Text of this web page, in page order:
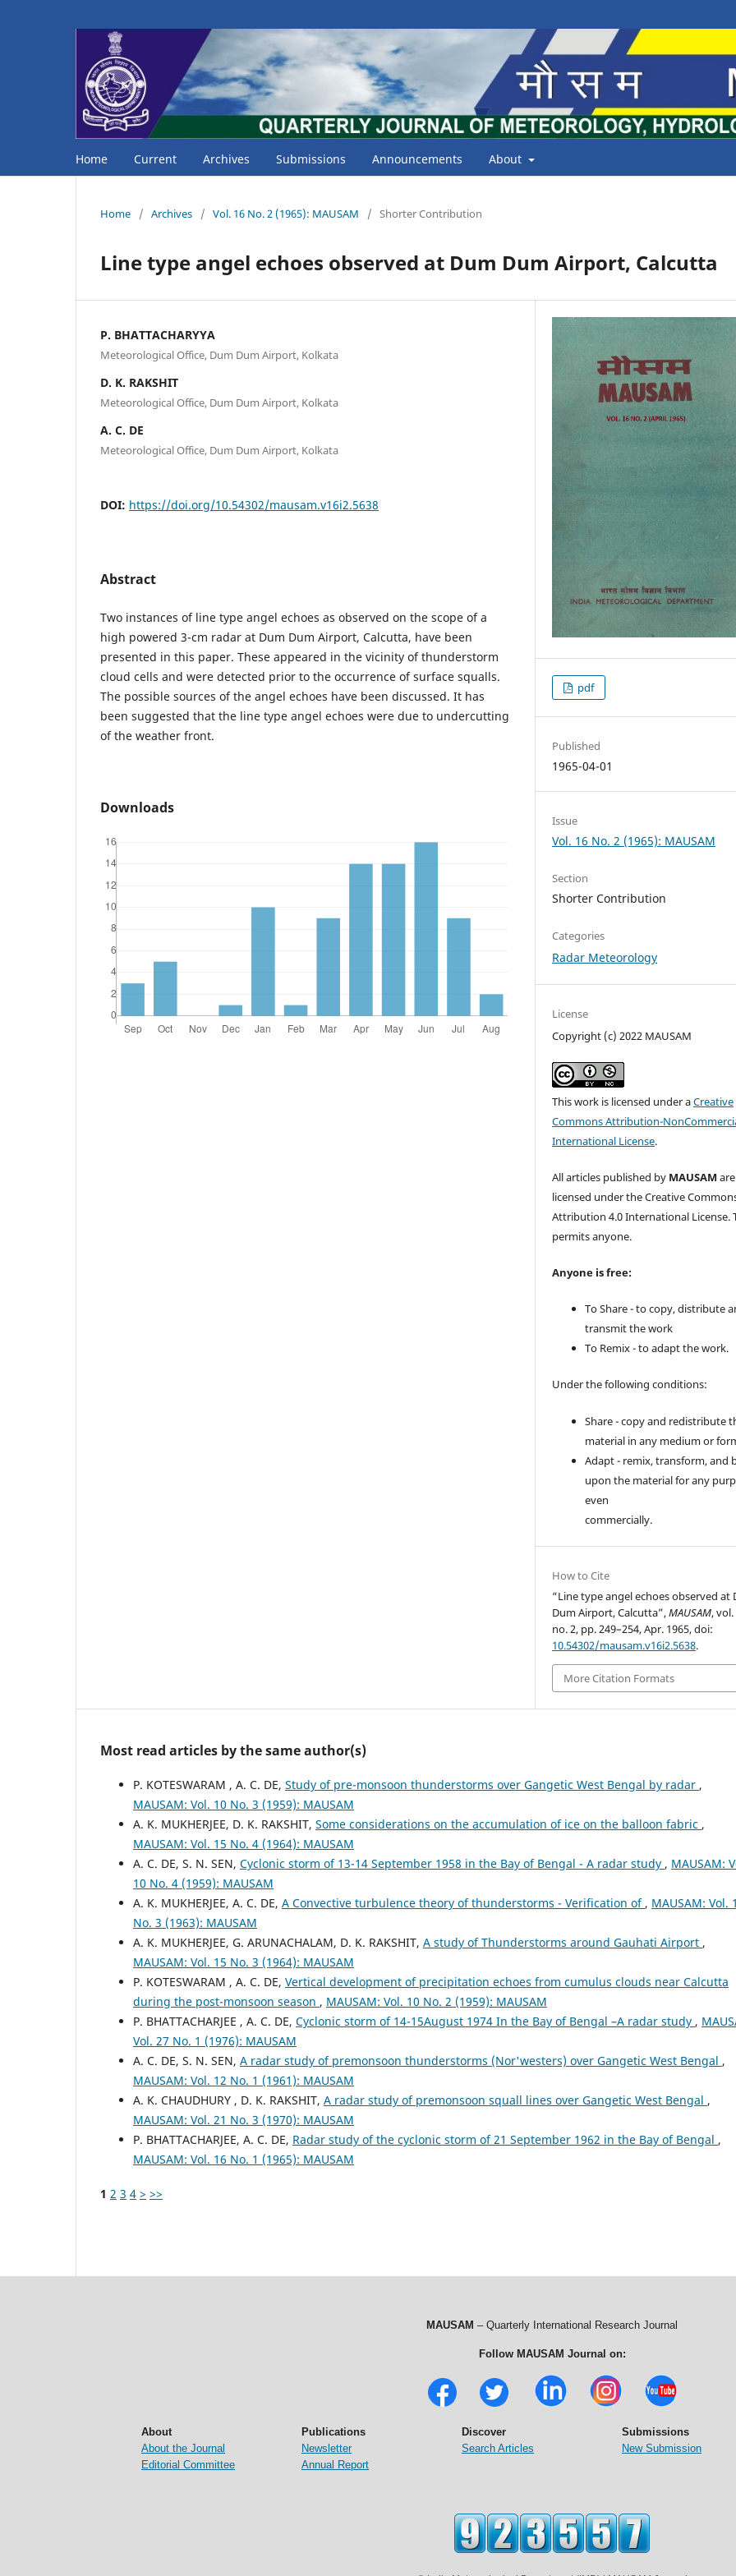
Home Current Archives Submissions Announcements About
Home / Archives / Vol. 16 No. 2 (1965): MAUSAM / Shorter Contribution
Line type angel echoes observed at Dum Dum Airport, Calcutta
P. BHATTACHARYYA
Meteorological Office, Dum Dum Airport, Kolkata
D. K. RAKSHIT
Meteorological Office, Dum Dum Airport, Kolkata
A. C. DE
Meteorological Office, Dum Dum Airport, Kolkata
DOI: https://doi.org/10.54302/mausam.v16i2.5638
Abstract
Two instances of line type angel echoes as observed on the scope of a
high powered 3-cm radar at Dum Dum Airport, Calcutta, have been
presented in this paper. These appeared in the vicinity of thunderstorm
cloud cells and were detected prior to the occurrence of surface squalls.
The possible sources of the angel echoes have been discussed. It has
been suggested that the line type angel echoes were due to undercutting
of the weather front.
Downloads
pdf
Published
1965-04-01
Issue
Vol. 16 No. 2 (1965): MAUSAM
Section
Shorter Contribution
Categories
Radar Meteorology
License
Copyright (c) 2022 MAUSAM
This work is licensed under aCreative
Commons Attribution-
International License.
All articles published by MAUSAM are
licensed under the Creative
Attribution 4.0 International License.
permits anyone.
Anyone is free:
To Share - to copy, distribute
transmit the work
To Remix - to adapt the work.
Under the following conditions:
Share - copy and redistribute
material in any medium or
Adapt - remix, transform, and
upon the material for any
even
commercially.
How to Cite
“Line type angel echoes observed at
Dum Airport, Calcutta”,MAUSAM, vol.
no. 2, pp. 249–254, Apr. 1965, doi:
10.54302/mausam.v16i2.5638.
More Citation Formats
Most read articles by the same author(s)
P. KOTESWARAM , A. C. DE, Study of pre-monsoon thunderstorms over Gangetic West Bengal by radar ,
MAUSAM: Vol. 10 No. 3 (1959): MAUSAM
A. K. MUKHERJEE, D. K. RAKSHIT, Some considerations on the accumulation of ice on the balloon fabric ,
MAUSAM: Vol. 15 No. 4 (1964): MAUSAM
A. C. DE, S. N. SEN, Cyclonic storm of 13-14 September 1958 in the Bay of Bengal - A radar study , MAUSAM:
10 No. 4 (1959): MAUSAM
A. K. MUKHERJEE, A. C. DE, A Convective turbulence theory of thunderstorms - Verification of , MAUSAM: Vol.
No. 3 (1963): MAUSAM
A. K. MUKHERJEE, G. ARUNACHALAM, D. K. RAKSHIT, A study of Thunderstorms around Gauhati Airport ,
MAUSAM: Vol. 15 No. 3 (1964): MAUSAM
P. KOTESWARAM , A. C. DE, Vertical development of precipitation echoes from cumulus clouds near Calcutta
during the post-monsoon season , MAUSAM: Vol. 10 No. 2 (1959): MAUSAM
P. BHATTACHARJEE , A. C. DE, Cyclonic storm of 14-15August 1974 In the Bay of Bengal –A radar study ,
Vol. 27 No. 1 (1976): MAUSAM
A. C. DE, S. N. SEN, A radar study of premonsoon thunderstorms (Nor'westers) over Gangetic West Bengal ,
MAUSAM: Vol. 12 No. 1 (1961): MAUSAM
A. K. CHAUDHURY , D. K. RAKSHIT, A radar study of premonsoon squall lines over Gangetic West Bengal ,
MAUSAM: Vol. 21 No. 3 (1970): MAUSAM
P. BHATTACHARJEE, A. C. DE, Radar study of the cyclonic storm of 21 September 1962 in the Bay of Bengal ,
MAUSAM: Vol. 16 No. 1 (1965): MAUSAM
1 2 3 4 > >>
MAUSAM – Quarterly International Research Journal
Follow MAUSAM Journal on:
About
About the Journal
Editorial Committee
Publications
Newsletter
Annual Report
Discover
Search Articles
Submissions
New Submission